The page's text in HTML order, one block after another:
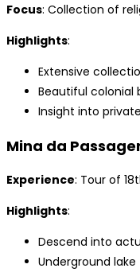
Focus: Collection of
Highlights:
Extensive
Beautiful colonial
Insight into
Mina da
Experience: Tour of
Highlights:
Descend into
Underground lake